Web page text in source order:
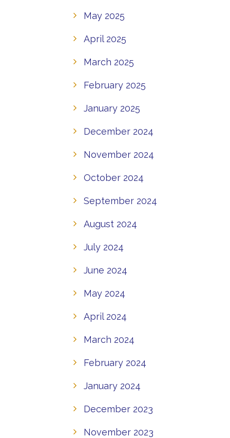
May 2025
April 2025
March 2025
February 2025
January 2025
December 2024
November 2024
October 2024
September 2024
August 2024
July 2024
June 2024
May 2024
April 2024
March 2024
February 2024
January 2024
December 2023
November 2023